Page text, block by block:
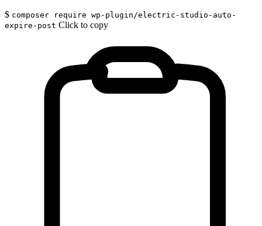
$ composer require wp-plugin/electric-studio-auto-
expire-post Click to copy